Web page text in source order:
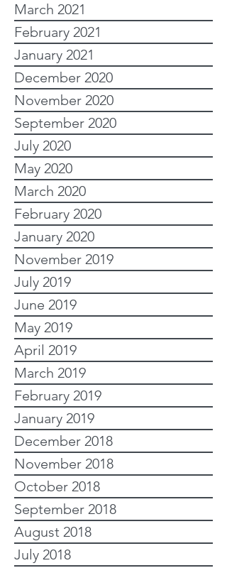
March 2021
February 2021
January 2021
December 2020
November 2020
September 2020
July 2020
May 2020
March 2020
February 2020
January 2020
November 2019
July 2019
June 2019
May 2019
April 2019
March 2019
February 2019
January 2019
December 2018
November 2018
October 2018
September 2018
August 2018
July 2018